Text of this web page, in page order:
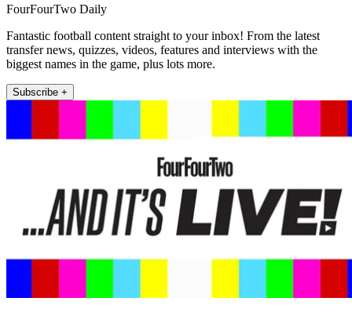
FourFourTwo Daily
Fantastic football content straight to your inbox! From the latest
transfer news, quizzes, videos, features and interviews with the
biggest names in the game, plus lots more.
Subscribe +